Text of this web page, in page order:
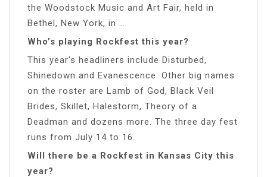
the Woodstock Music and Art Fair, held in
Bethel, New York, in …
Who’s playing Rockfest this year?
This year’s headliners include Disturbed,
Shinedown and Evanescence. Other big names
on the roster are Lamb of God, Black Veil
Brides, Skillet, Halestorm, Theory of a
Deadman and dozens more. The three day fest
runs from July 14 to 16.
Will there be a Rockfest in Kansas City this
year?